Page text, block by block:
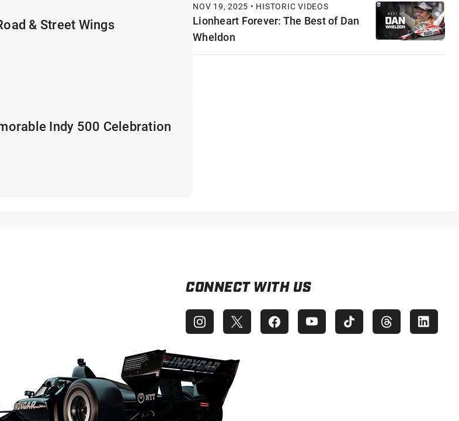
& Street Wings
Indy 500 Celebration
NOV 19, 2025 • HISTORIC VIDEOS
Lionheart Forever: The Best of Dan
Wheldon
CONNECT WITH US